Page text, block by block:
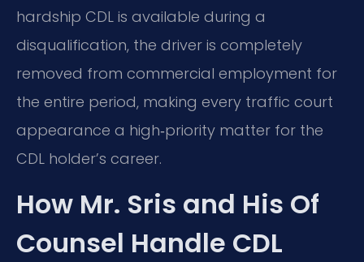
hardship CDL is available during a
disqualification, the driver is completely
removed from commercial employment for
the entire period, making every traffic court
appearance a high‑priority matter for the
CDL holder’s career.
How Mr. Sris and His Of
Counsel Handle CDL